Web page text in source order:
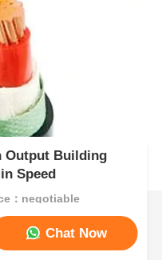
Output Building
Speed
：negotiable
Chat Now